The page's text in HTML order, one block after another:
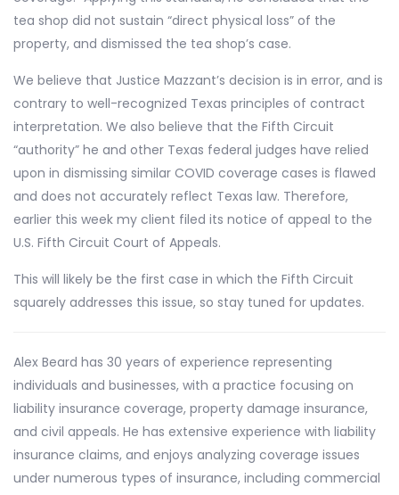
tea shop did not sustain “direct physical loss” of the
property, and dismissed the tea shop’s case.
We believe that Justice Mazzant’s decision is in error, and is
contrary to well-recognized Texas principles of contract
interpretation. We also believe that the Fifth Circuit
“authority” he and other Texas federal judges have relied
upon in dismissing similar COVID coverage cases is flawed
and does not accurately reflect Texas law. Therefore,
earlier this week my client filed its notice of appeal to the
U.S. Fifth Circuit Court of Appeals.
This will likely be the first case in which the Fifth Circuit
squarely addresses this issue, so stay tuned for updates.
Alex Beard has 30 years of experience representing
individuals and businesses, with a practice focusing on
liability insurance coverage, property damage insurance,
and civil appeals. He has extensive experience with liability
insurance claims, and enjoys analyzing coverage issues
under numerous types of insurance, including commercial